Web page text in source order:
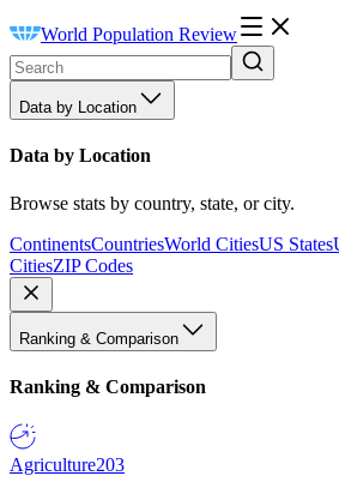
World Population Review
Data by Location
Data by Location
Browse stats by country, state, or city.
ContinentsCountriesWorld CitiesUS States
CitiesZIP Codes
Ranking & Comparison
Ranking & Comparison
Agriculture203